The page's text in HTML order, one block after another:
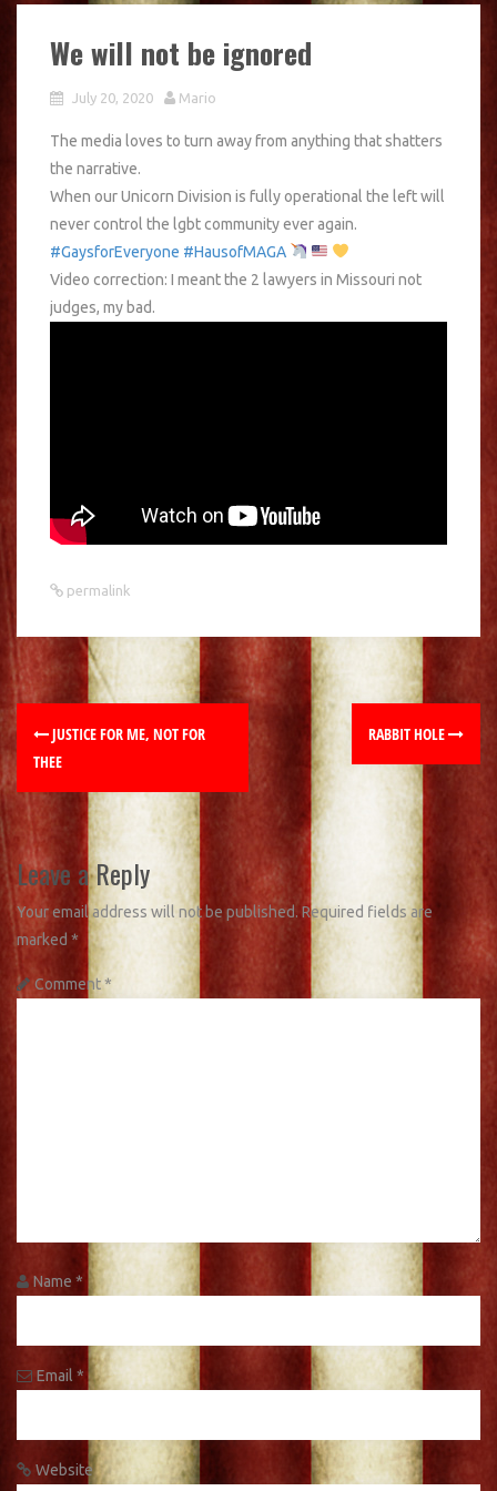
We will not be ignored
July 20, 2020 Mario
The media loves to turn away from anything that shatters
the narrative.
When our Unicorn Division is fully operational the left will
never control the lgbt community ever again.
#GaysforEveryone #HausofMAGA
Video correction: I meant the 2 lawyers in Missouri not
judges, my bad.
permalink
JUSTICE FOR ME, NOT FOR
THEE
RABBIT HOLE
Leave a Reply
Your email address will not be published. Required fields are
marked *
Comment*
Name *
Email *
Website